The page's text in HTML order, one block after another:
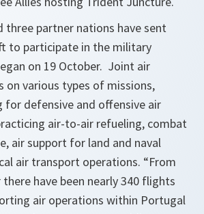
three partner nations have sent
to participate in the military
on 19 October. Joint air
various types of missions,
for defensive and offensive air
air-to-air refueling, combat
air support for land and naval
air transport operations. “From
have been nearly 340 flights
air operations within Portugal